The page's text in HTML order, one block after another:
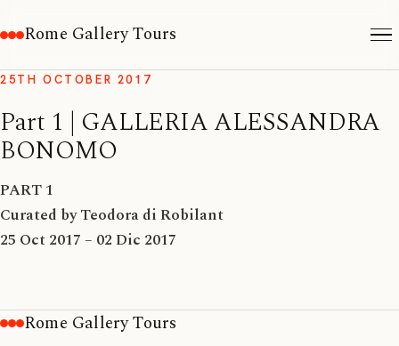
Rome Gallery Tours
25TH OCTOBER 2017
Part 1 | GALLERIA ALESSANDRA
BONOMO
PART 1
Curated by Teodora di Robilant
25 Oct 2017 – 02 Dic 2017
Rome Gallery Tours